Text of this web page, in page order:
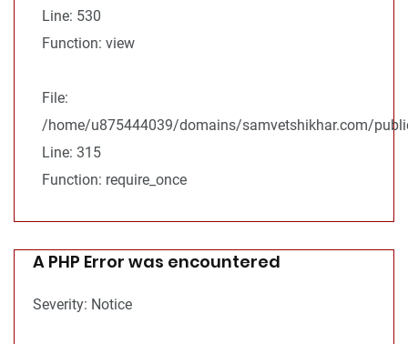
Line: 530
Function: view
File:
/home/u875444039/domains/samvetshikhar.com/
Line: 315
Function: require_once
A PHP Error was encountered
Severity: Notice